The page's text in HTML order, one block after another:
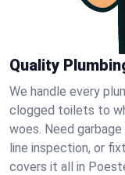
Quality
We handle every
clogged toilets to
woes. Need
line inspection, or
covers it all in